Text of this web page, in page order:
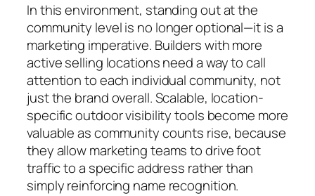
In this environment, standing out at the
community level is no longer optional—it is a
marketing imperative. Builders with more
active selling locations need a way to call
attention to each individual community, not
just the brand overall. Scalable, location-
specific outdoor visibility tools become more
valuable as community counts rise, because
they allow marketing teams to drive foot
traffic to a specific address rather than
simply reinforcing name recognition.